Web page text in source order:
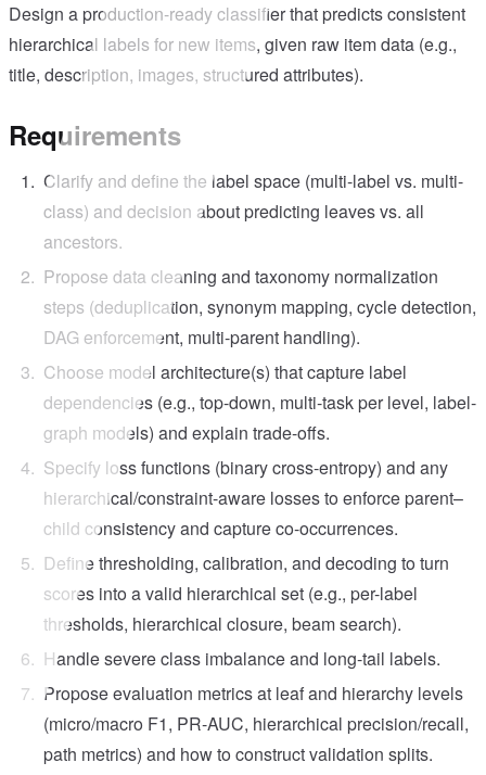
Design a production-ready classifier that predicts consistent
hierarchical labels for new items, given raw item data (e.g.,
title, description, images, structured attributes).
Requirements
Clarify and define the label space (multi-label vs. multi-
class) and decision about predicting leaves vs. all
ancestors.
Propose data cleaning and taxonomy normalization
steps (deduplication, synonym mapping, cycle detection,
DAG enforcement, multi-parent handling).
Choose model architecture(s) that capture label
dependencies (e.g., top-down, multi-task per level, label-
graph models) and explain trade-offs.
Specify loss functions (binary cross-entropy) and any
hierarchical/constraint-aware losses to enforce parent–
child consistency and capture co-occurrences.
Define thresholding, calibration, and decoding to turn
scores into a valid hierarchical set (e.g., per-label
thresholds, hierarchical closure, beam search).
Handle severe class imbalance and long-tail labels.
Propose evaluation metrics at leaf and hierarchy levels
(micro/macro F1, PR-AUC, hierarchical precision/recall,
path metrics) and how to construct validation splits.